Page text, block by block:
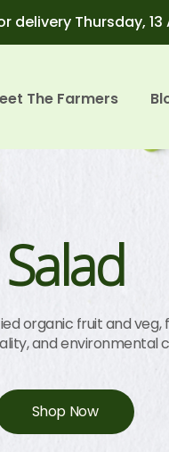
delivery Thursday,
The Farmers
Salad
organic fruit and
and environmental
Shop Now